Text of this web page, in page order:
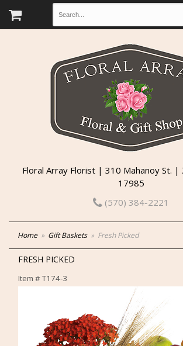
Floral Array Florist | 310 Mahanoy St. |
17985
(570) 384-2221
Home Gift Baskets Fresh Picked
FRESH PICKED
Item #T174-3